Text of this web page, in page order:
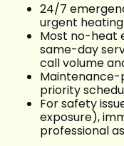
24/7
urgent
Most no-heat
same-day
call volume
priority
For safety
exposure),
professional